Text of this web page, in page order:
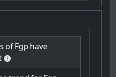
ofFgp have